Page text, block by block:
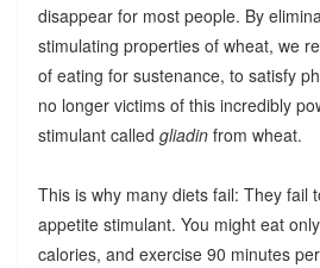
disappear for most people. By
stimulating properties of wheat, we
of eating for sustenance, to satisfy
no longer victims of this incredibly
stimulant called gliadin from wheat.
This is why many diets fail: They fail
appetite stimulant. You might eat
calories, and exercise 90 minutes